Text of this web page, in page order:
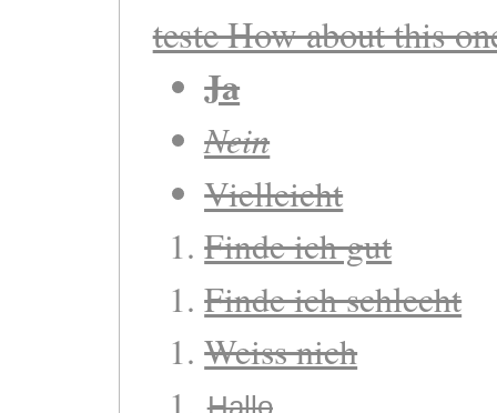
teste How about this
Ja
Nein
Vielleicht
Finde ich gut
Finde ich schlecht
Weiss nich